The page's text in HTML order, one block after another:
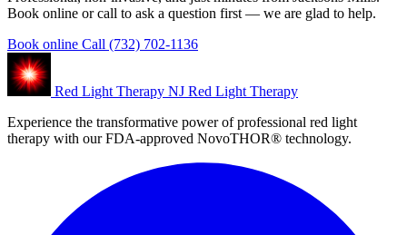
Book online or call to ask a question first — we are glad to help.
Book online Call (732) 702-1136
Red Light Therapy NJ Red Light Therapy
Experience the transformative power of professional red light
therapy with our FDA-approved NovoTHOR® technology.